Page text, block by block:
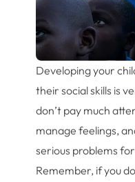
Developing your
their social skills is
don’t pay much
manage feelings,
serious problems
Remember, if you